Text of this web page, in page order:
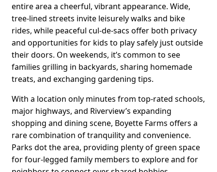
entire area a cheerful, vibrant appearance. Wide,
tree-lined streets invite leisurely walks and bike
rides, while peaceful cul-de-sacs offer both privacy
and opportunities for kids to play safely just outside
their doors. On weekends, it’s common to see
families grilling in backyards, sharing homemade
treats, and exchanging gardening tips.
With a location only minutes from top-rated schools,
major highways, and Riverview’s expanding
shopping and dining scene, Boyette Farms offers a
rare combination of tranquility and convenience.
Parks dot the area, providing plenty of green space
for four-legged family members to explore and for